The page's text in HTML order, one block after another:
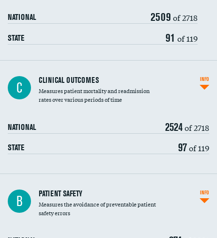
Head imaging for fainting
Vertebroplasty
NATIONAL 2509 of 2718
STATE 91 of 119
C CLINICAL OUTCOMES
Measures patient mortality and readmission
rates over various periods of time
NATIONAL 2524of 2718
STATE 97of 119
INFO
In-hospital mortality
30-day mortality
B PATIENT SAFETY
Measures the avoidance of preventable patient
safety errors
INFO